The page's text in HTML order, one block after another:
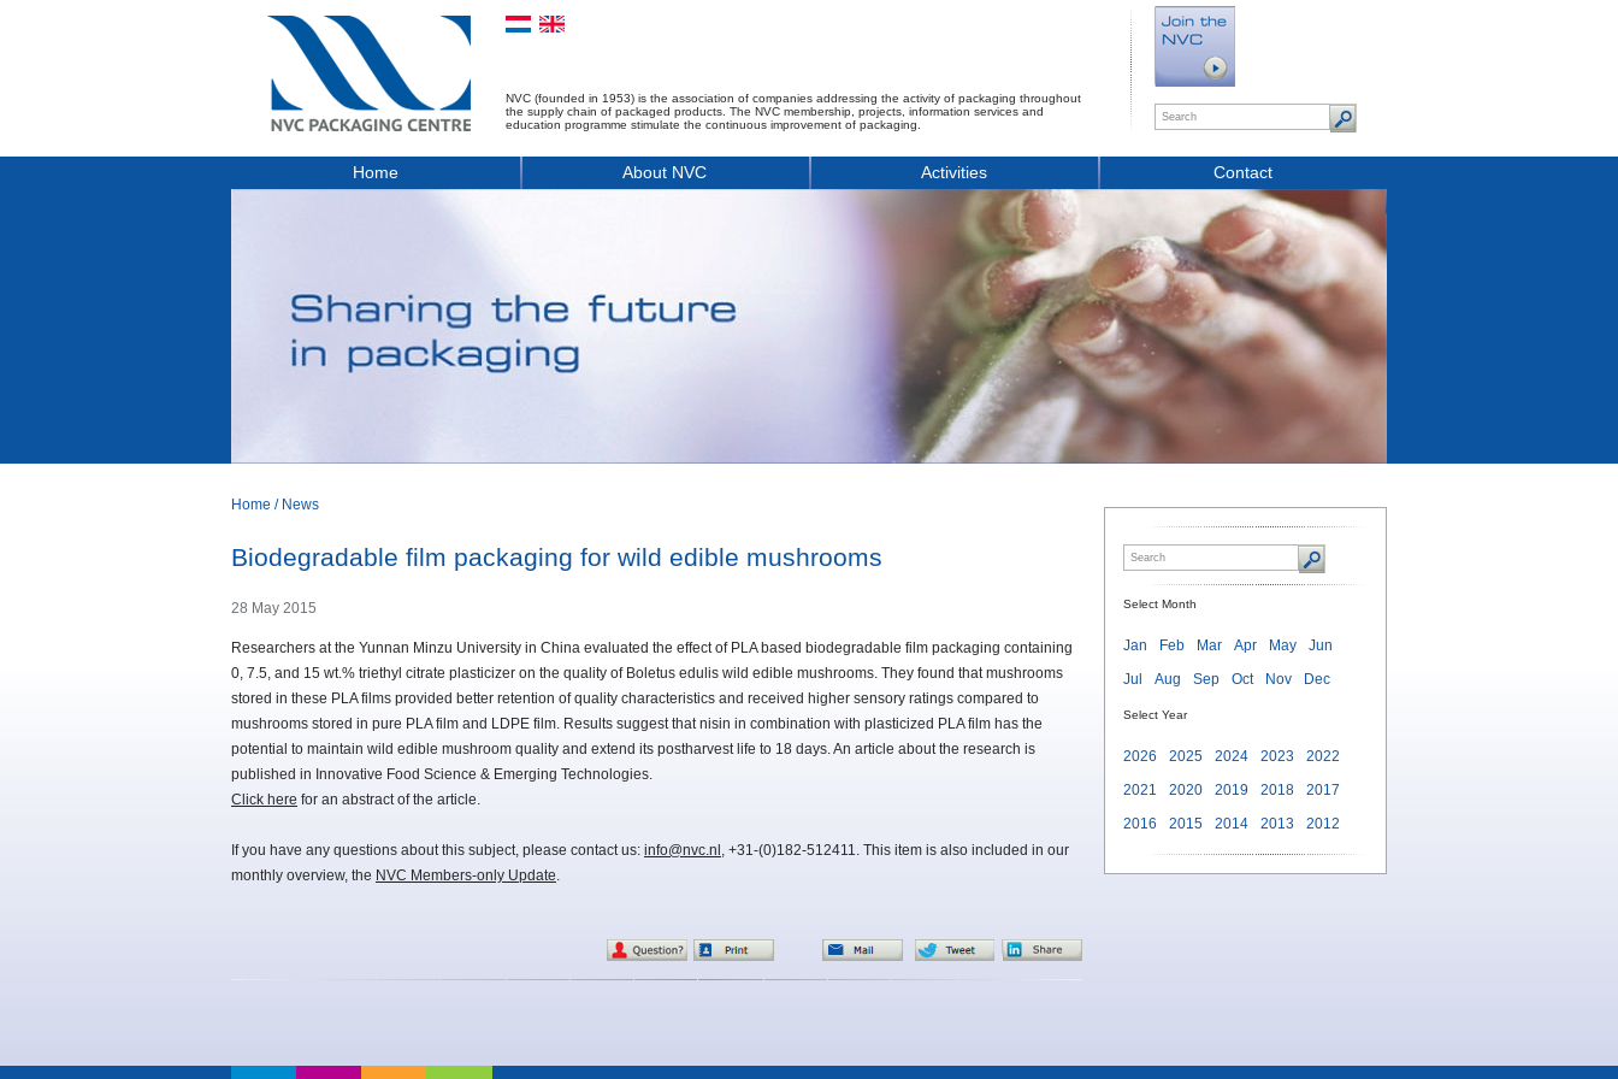
NVC (founded in 1953) is the association of companies addressing the activity of packaging throughout
the supply chain of packaged products. The NVC membership, projects, information services and
education programme stimulate the continuous improvement of packaging.
Home About NVC Activities Contact
Home / News
Biodegradable film packaging for wild edible mushrooms
28 May 2015
Researchers at the Yunnan Minzu University in China evaluated the effect of PLA based biodegradable film packaging containing
0, 7.5, and 15 wt.% triethyl citrate plasticizer on the quality of Boletus edulis wild edible mushrooms. They found that mushrooms
stored in these PLA films provided better retention of quality characteristics and received higher sensory ratings compared to
mushrooms stored in pure PLA film and LDPE film. Results suggest that nisin in combination with plasticized PLA film has the
potential to maintain wild edible mushroom quality and extend its postharvest life to 18 days. An article about the research is
published in Innovative Food Science & Emerging Technologies.
Click here for an abstract of the article.
If you have any questions about this subject, please contact us: info@nvc.nl , +31-(0)182-512411. This item is also included in our
monthly overview, the NVC Members-only Update.
Select Month
Jan Feb Mar Apr May
Jun
Jul
Aug Sep Oct Nov Dec
Select Year
2026 2025 2024 2023
2022
2021
2020 2019 2018
2017
2016
2015 2014 2013 2012